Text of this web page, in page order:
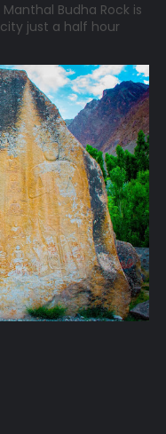
Budha Rock is
just a half hour